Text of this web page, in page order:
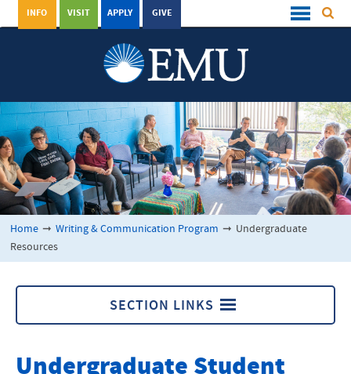
GIVE
APPLY
VISIT
INFO
Home ➞ Writing & Communication Program ➞ Undergraduate
Resources
SECTION LINKS
Undergraduate Student